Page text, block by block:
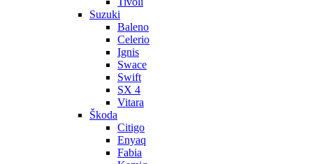
Suzuki
Baleno
Celerio
Ignis
Swace
Swift
SX 4
Vitara
Škoda
Citigo
Enyaq
Fabia